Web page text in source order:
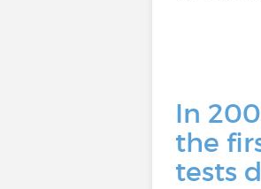
In
the
tests